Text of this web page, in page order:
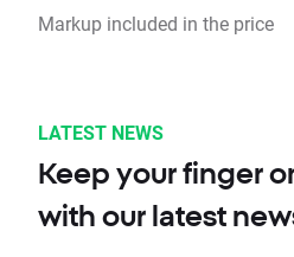
Markup included in the price
LATEST NEWS
Keep your finger
with our latest